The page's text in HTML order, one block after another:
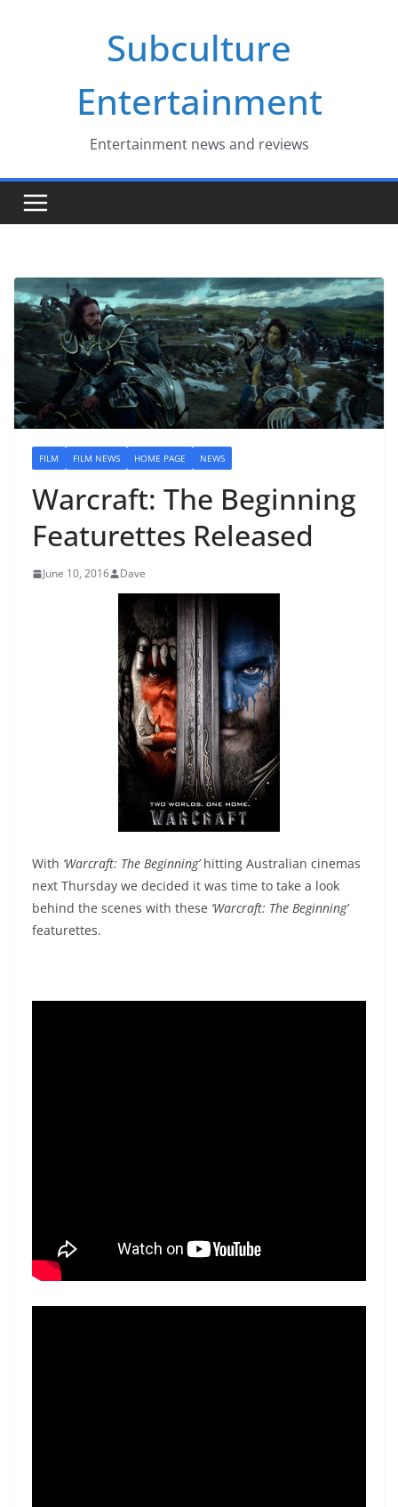
Subculture
Entertainment
Entertainment news and reviews
FILM FILM NEWS HOME PAGE NEWS
Warcraft: The Beginning
Featurettes Released
June 10, 2016 Dave
With ‘Warcraft: The Beginning’hitting Australian cinemas
next Thursday we decided it was time to take a look
behind the scenes with these ‘Warcraft: The Beginning’
featurettes.